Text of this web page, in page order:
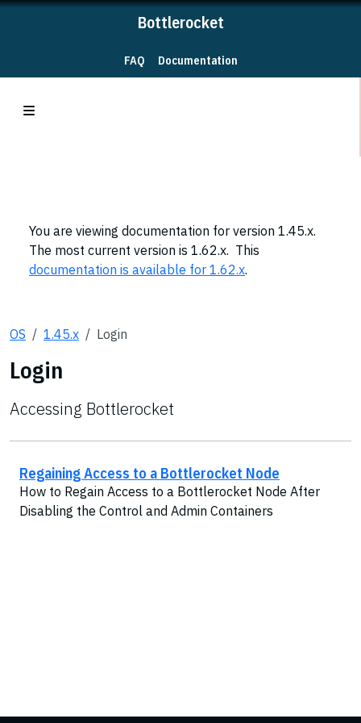
Bottlerocket
FAQ Documentation
You are viewing documentation for version 1.45.x.
The most current version is 1.62.x. This
documentation is available for 1.62.x.
OS 1.45.x Login
Login
Accessing Bottlerocket
Regaining Access to a Bottlerocket Node
How to Regain Access to a Bottlerocket Node After
Disabling the Control and Admin Containers